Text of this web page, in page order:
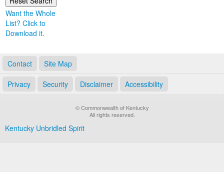
Want the Whole
List? Click to
Download it.
Contact Site Map
Privacy Security Disclaimer Accessibility
© Commonwealth of Kentucky
All rights reserved.
Kentucky Unbridled Spirit